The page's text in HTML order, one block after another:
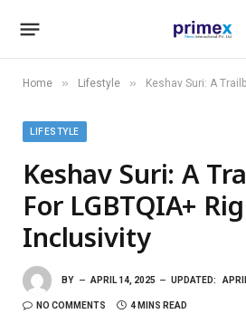
Home » Lifestyle » Keshav Suri: A Trailblazer
LIFESTYLE
Keshav Suri: A
For LGBTQIA+
Inclusivity
BY APRIL 14, 2025 UPDATED:
NO COMMENTS 4 MINS READ